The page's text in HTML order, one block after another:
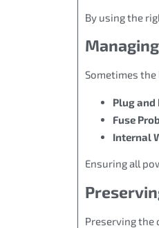
By using the
Sometimes
Plug and
Fuse
Internal
Ensuring all
Preserving the